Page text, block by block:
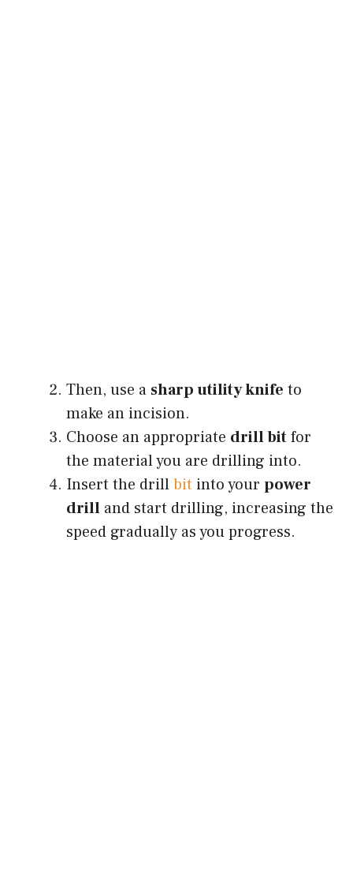
Then, use a sharp utility knife to
make an incision.
Choose an appropriate drill bitfor
the material you are drilling into.
Insert the drillbit into your power
drill and start drilling, increasing the
speed gradually as you progress.